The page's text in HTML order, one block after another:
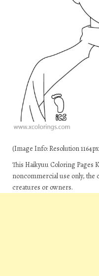
(Image Info: Resolution
This Haikyuu Coloring Pages
noncommercial use only, the
creatures or owners.